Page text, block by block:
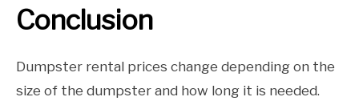
Conclusion
Dumpster rental prices change depending on the
size of the dumpster and how long it is needed.